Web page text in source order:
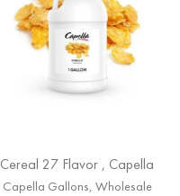
Cereal 27 Flavor , Capella
Capella Gallons, Wholesale